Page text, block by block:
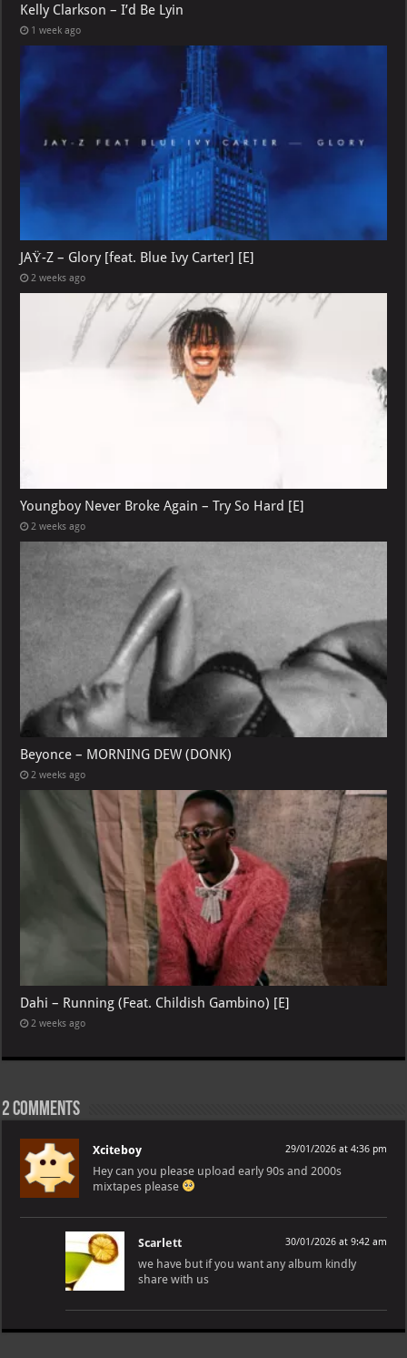
Kelly Clarkson – I’d Be Lyin
1 week ago
JAŸ-Z – Glory [feat. Blue Ivy Carter] [E]
2 weeks ago
Youngboy Never Broke Again – Try So Hard [E]
2 weeks ago
Beyonce – MORNING DEW (DONK)
2 weeks ago
Dahi – Running (Feat. Childish Gambino) [E]
2 weeks ago
2 comments
Xciteboy 29/01/2026 at 4:36 pm
Hey can you please upload early 90s and 2000s
mixtapes please
Scarlett 30/01/2026 at 9:42 am
we have but if you want any album kindly
share with us